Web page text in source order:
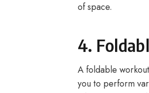
of space.
4.
A foldable
you to perform